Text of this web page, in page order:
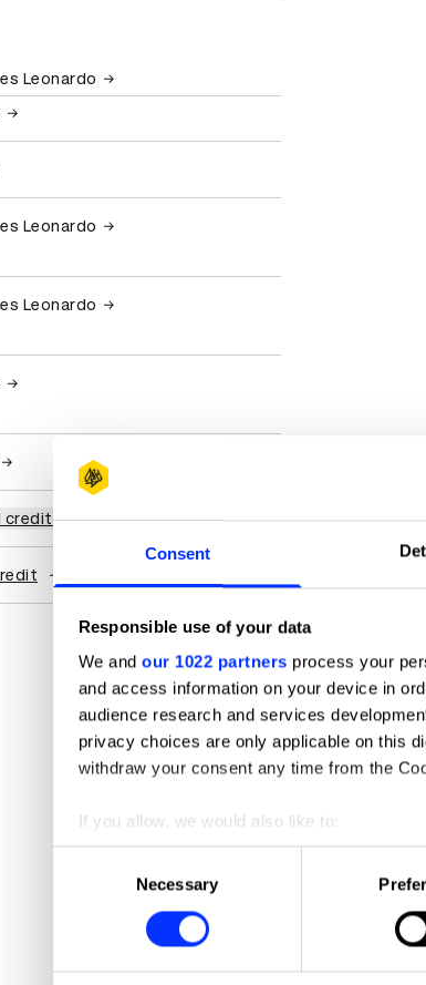
Consent
Responsible use of your data
We and our 1022 partners process your
and access information on your device in
audience research and services
privacy choices are only applicable on this
withdraw your consent any time from the
If you allow, we would also like to:
Collect information about your
Identify your device by actively
Find out more about how your personal
Necessary
Leonardo
Leonardo
Leonardo
credits